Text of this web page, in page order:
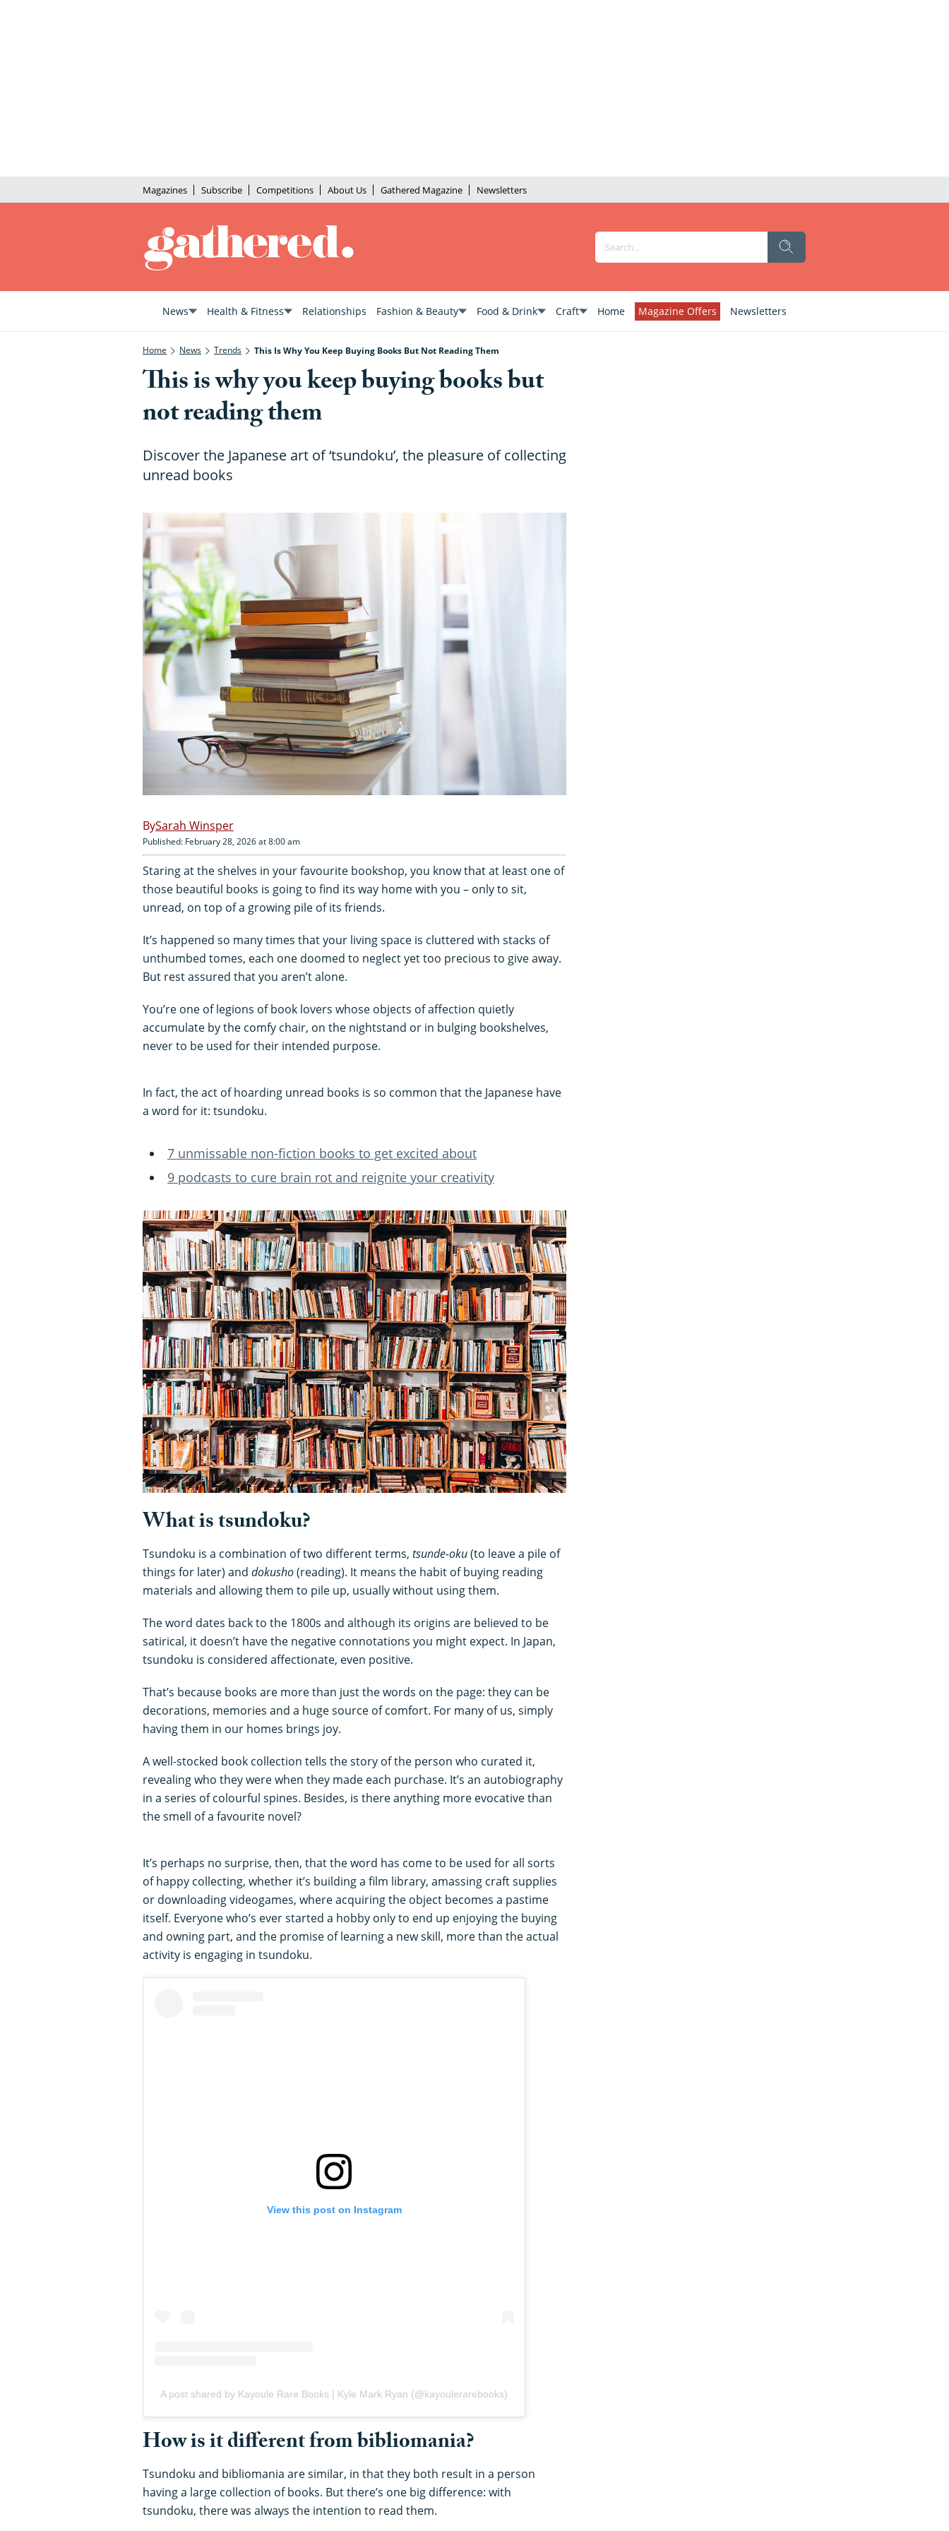
Magazines Subscribe Competitions About Us Gathered Magazine Newsletters
News Health & Fitness Relationships Fashion & Beauty Food & Drink Craft Home Magazine Offers Newsletters
Home News Trends This Is Why You Keep Buying Books But Not Reading Them
This is why you keep buying books but
not reading them
Discover the Japanese art of ‘tsundoku’, the pleasure of collecting
unread books
Sarah Winsper
Published: February 28, 2026 at 8:00 am
Staring at the shelves in your favourite bookshop, you know that at least one of
those beautiful books is going to find its way home with you – only to sit,
unread, on top of a growing pile of its friends.
It’s happened so many times that your living space is cluttered with stacks of
unthumbed tomes, each one doomed to neglect yet too precious to give away.
But rest assured that you aren’t alone.
You’re one of legions of book lovers whose objects of affection quietly
accumulate by the comfy chair, on the nightstand or in bulging bookshelves,
never to be used for their intended purpose.
In fact, the act of hoarding unread books is so common that the Japanese have
a word for it: tsundoku.
7 unmissable non-fiction books to get excited about
9 podcasts to cure brain rot and reignite your creativity
What is tsundoku?
Tsundoku is a combination of two different terms, tsunde-oku(to leave a pile of
things for later) and dokusho(reading). It means the habit of buying reading
materials and allowing them to pile up, usually without using them.
The word dates back to the 1800s and although its origins are believed to be
satirical, it doesn’t have the negative connotations you might expect. In Japan,
tsundoku is considered affectionate, even positive.
That’s because books are more than just the words on the page: they can be
decorations, memories and a huge source of comfort. For many of us, simply
having them in our homes brings joy.
A well-stocked book collection tells the story of the person who curated it,
revealing who they were when they made each purchase. It’s an autobiography
in a series of colourful spines. Besides, is there anything more evocative than
the smell of a favourite novel?
It’s perhaps no surprise, then, that the word has come to be used for all sorts
of happy collecting, whether it’s building a film library, amassing craft supplies
or downloading videogames, where acquiring the object becomes a pastime
itself. Everyone who’s ever started a hobby only to end up enjoying the buying
and owning part, and the promise of learning a new skill, more than the actual
activity is engaging in tsundoku.
View this post on Instagram
A post shared by Kayoule Rare Books | Kyle Mark Ryan (@kayoulerarebooks)
How is it different from bibliomania?
Tsundoku and bibliomania are similar, in that they both result in a person
having a large collection of books. But there’s one big difference: with
tsundoku, there was always the intention to read them.